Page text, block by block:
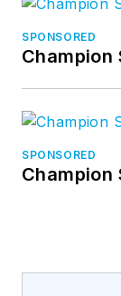
SPONSORED
Champion
SPONSORED